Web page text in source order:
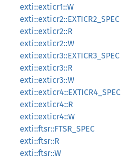
exti::exticr1::W
exti::exticr2::EXTICR2_SPEC
exti::exticr2::R
exti::exticr2::W
exti::exticr3::EXTICR3_SPEC
exti::exticr3::R
exti::exticr3::W
exti::exticr4::EXTICR4_SPEC
exti::exticr4::R
exti::exticr4::W
exti::ftsr::FTSR_SPEC
exti::ftsr::R
exti::ftsr::W